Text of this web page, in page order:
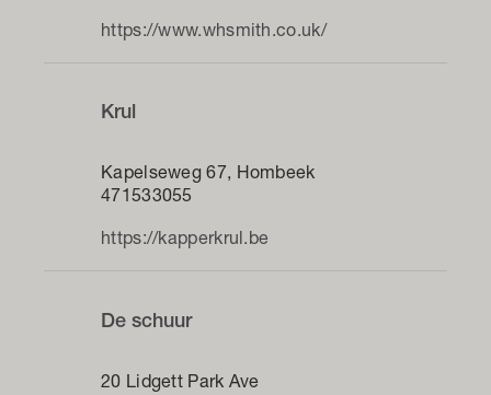
https://www.whsmith.co.uk/
Krul
Kapelseweg 67, Hombeek
471533055
https://kapperkrul.be
De schuur
20 Lidgett Park Ave